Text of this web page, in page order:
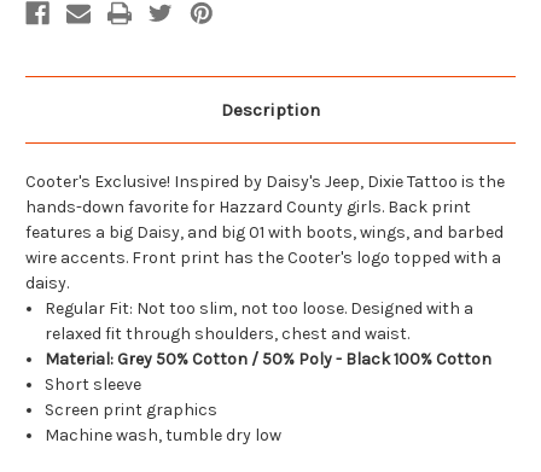
Description
Cooter's Exclusive! Inspired by Daisy's Jeep, Dixie Tattoo is the
hands-down favorite for Hazzard County girls. Back print
features a big Daisy, and big 01 with boots, wings, and barbed
wire accents. Front print has the Cooter's logo topped with a
daisy.
Regular Fit: Not too slim, not too loose. Designed with a
relaxed fit through shoulders, chest and waist.
Material: Grey 50% Cotton / 50% Poly - Black 100% Cotton
Short sleeve
Screen print graphics
Machine wash, tumble dry low